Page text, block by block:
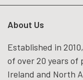
About Us
Established in
of over 20 years of
Ireland and North